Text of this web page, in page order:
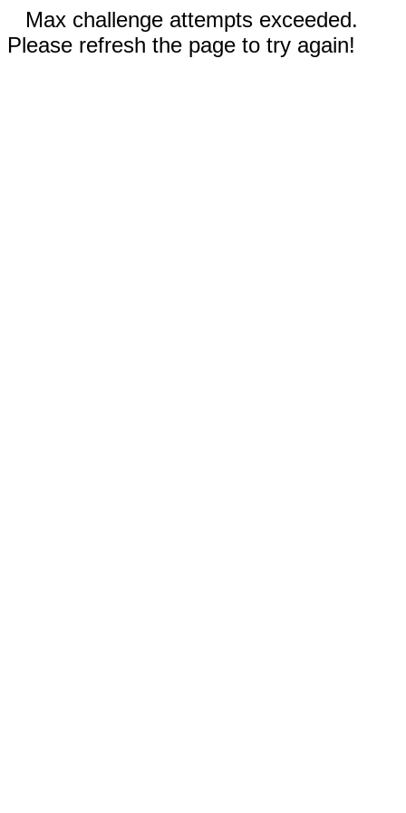
Max challenge attempts exceeded.
Please refresh the page to try again!